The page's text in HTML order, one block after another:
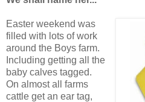
Easter weekend was
filled with lots of work
around the Boys farm.
Including getting all the
baby calves tagged.
On almost all farms
cattle get an ear tag,